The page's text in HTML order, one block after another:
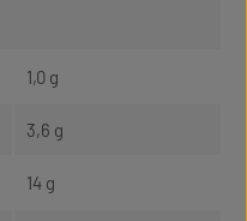
1,0 g
3,6 g
14 g